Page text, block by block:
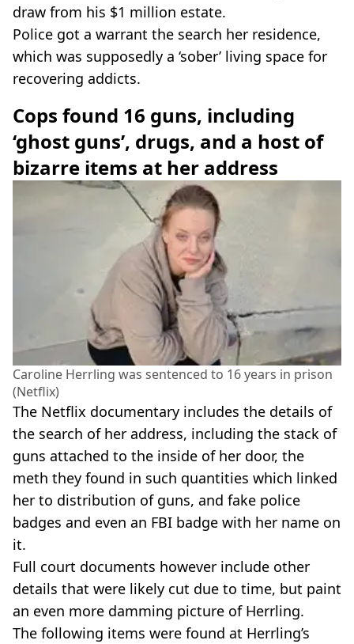
draw from his $1 million estate.
Police got a warrant the search her residence,
which was supposedly a ‘sober’ living space for
recovering addicts.
Cops found 16 guns, including
‘ghost guns’, drugs, and a host of
bizarre items at her address
Caroline Herrling was sentenced to 16 years in prison
(Netflix)
The Netflix documentary includes the details of
the search of her address, including the stack of
guns attached to the inside of her door, the
meth they found in such quantities which linked
her to distribution of guns, and fake police
badges and even an FBI badge with her name on
it.
Full court documents however include other
details that were likely cut due to time, but paint
an even more damming picture of Herrling.
The following items were found at Herrling’s